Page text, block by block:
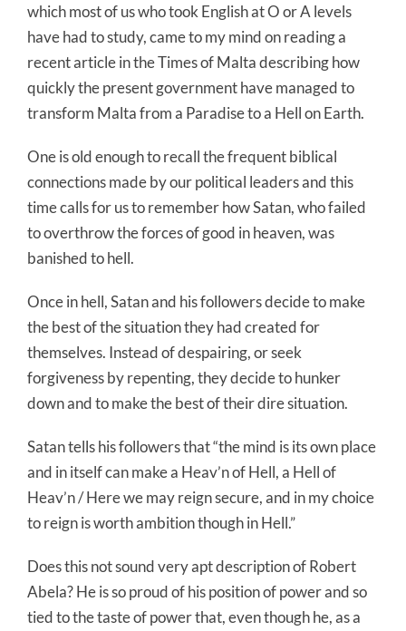
which most of us who took English at O or A levels
have had to study, came to my mind on reading a
recent article in the Times of Malta describing how
quickly the present government have managed to
transform Malta from a Paradise to a Hell on Earth.
One is old enough to recall the frequent biblical
connections made by our political leaders and this
time calls for us to remember how Satan, who failed
to overthrow the forces of good in heaven, was
banished to hell.
Once in hell, Satan and his followers decide to make
the best of the situation they had created for
themselves. Instead of despairing, or seek
forgiveness by repenting, they decide to hunker
down and to make the best of their dire situation.
Satan tells his followers that “the mind is its own place
and in itself can make a Heav’n of Hell, a Hell of
Heav’n / Here we may reign secure, and in my choice
to reign is worth ambition though in Hell.”
Does this not sound very apt description of Robert
Abela? He is so proud of his position of power and so
tied to the taste of power that, even though he, as a